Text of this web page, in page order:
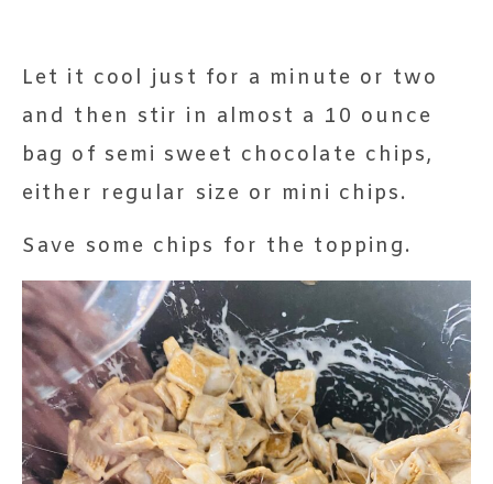
Let it cool just for a minute or two
and then stir in almost a 10 ounce
bag of semi sweet chocolate chips,
either regular size or mini chips.
Save some chips for the topping.